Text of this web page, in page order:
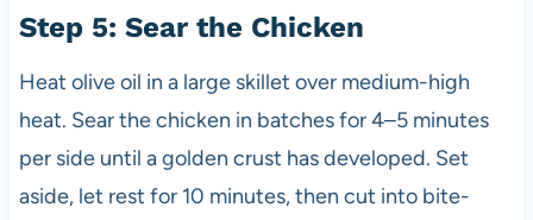
Step 5: Sear the Chicken
Heat olive oil in a large skillet over medium-high
heat. Sear the chicken in batches for 4–5 minutes
per side until a golden crust has developed. Set
aside, let rest for 10 minutes, then cut into bite-